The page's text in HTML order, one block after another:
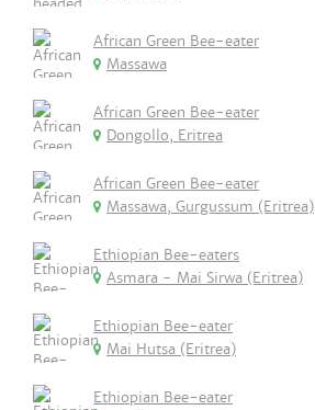
African Green Bee-eater
Massawa
African Green Bee-eater
Dongollo, Eritrea
African Green Bee-eater
Massawa, Gurgussum (Eritrea)
Ethiopian Bee-eaters
Asmara - Mai Sirwa (Eritrea)
Ethiopian Bee-eater
Mai Hutsa (Eritrea)
Ethiopian Bee-eater